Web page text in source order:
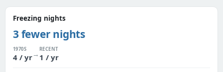
Freezing nights
3 fewer nights
1970S
4 / yr→
RECENT
1 / yr